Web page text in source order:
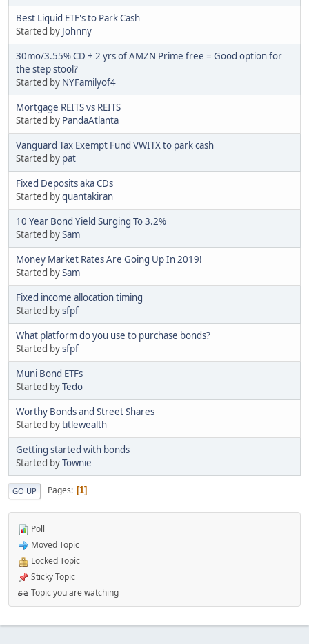
Best Liquid ETF's to Park Cash
Started by Johnny
30mo/3.55% CD + 2 yrs of AMZN Prime free = Good option for
the step stool?
Started by NYFamilyof4
Mortgage REITS vs REITS
Started by PandaAtlanta
Vanguard Tax Exempt Fund VWITX to park cash
Started by pat
Fixed Deposits aka CDs
Started byquantakiran
10 Year Bond Yield Surging To 3.2%
Started bySam
Money Market Rates Are Going Up In 2019!
Started bySam
Fixed income allocation timing
Started bysfpf
What platform do you use to purchase bonds?
Started bysfpf
Muni Bond ETFs
Started byTedo
Worthy Bonds and Street Shares
Started bytitlewealth
Getting started with bonds
Started byTownie
GO UP Pages 1
Poll
Moved Topic
Locked Topic
Sticky Topic
Topic you are watching